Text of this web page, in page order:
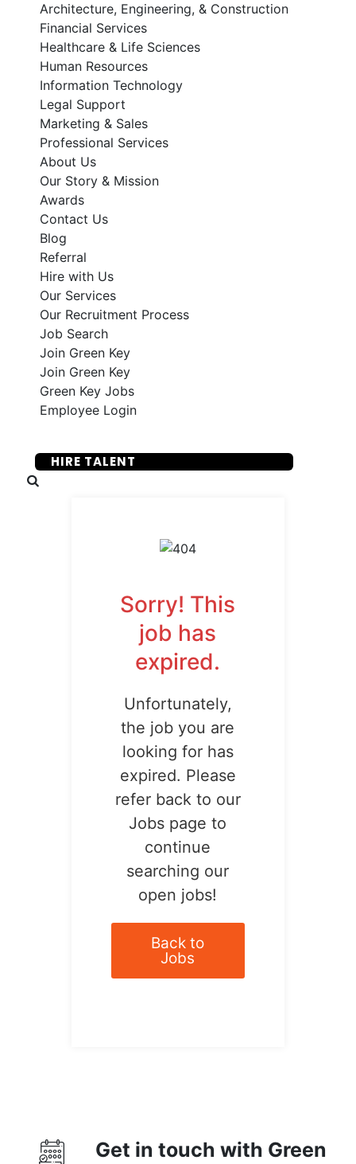
Architecture, Engineering, & Construction
Financial Services
Healthcare & Life Sciences
Human Resources
Information Technology
Legal Support
Marketing & Sales
Professional Services
About Us
Our Story & Mission
Awards
Contact Us
Blog
Referral
Hire with Us
Our Services
Our Recruitment Process
Job Search
Join Green Key
Join Green Key
Green Key Jobs
Employee Login
HIRE TALENT
Sorry! This
job has
expired.
Unfortunately,
the job you are
looking for has
expired. Please
refer back to our
Jobs page to
continue
searching our
open jobs!
Back to
Jobs
Get in touch with Green